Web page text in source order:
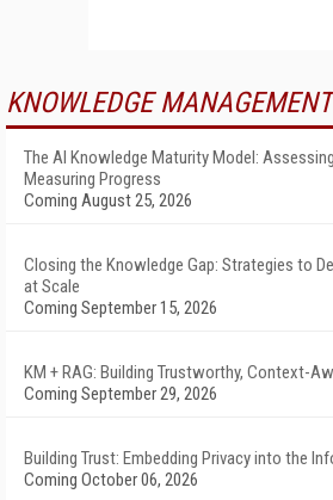
KNOWLEDGE
The AI Knowledge Maturity Model:
Measuring Progress
Coming August 25, 2026
Closing the Knowledge Gap: Strategies to
at Scale
Coming September 15, 2026
KM + RAG: Building Trustworthy, Context-
Coming September 29, 2026
Building Trust: Embedding Privacy into the
Coming October 06, 2026